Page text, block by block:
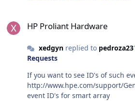
HP Proliant Hardware
xedgynreplied to pedroza23
Requests
If you want to see ID's of such
http://www.hpe.com/support/
event ID's for smart array